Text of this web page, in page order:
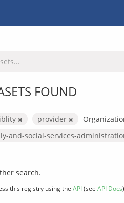
FOUND
provider
and-social-services-
search.
this registry using the API(see API Docs